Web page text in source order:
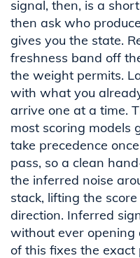
signal, then, is a
then ask who
gives you the state.
freshness band off
the weight permits.
with what you
arrive one at a time.
most scoring models
take precedence
pass, so a clean
the inferred noise
stack, lifting the
direction. Inferred
without ever opening
of this fixes the exact